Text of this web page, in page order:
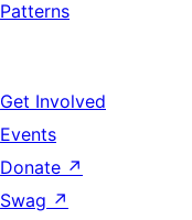
Patterns
Get Involved
Events
Donate ↗
Swag ↗